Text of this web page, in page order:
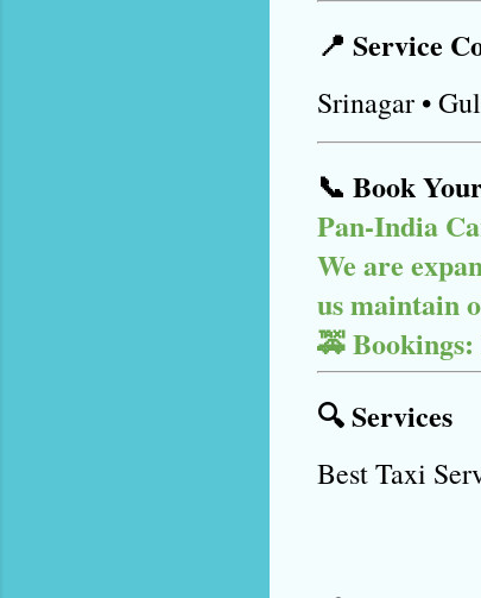
📍 Service
Srinagar •
📞 Book
Pan-India
We are
us maintain
🚕
🔍 Services
Best Taxi